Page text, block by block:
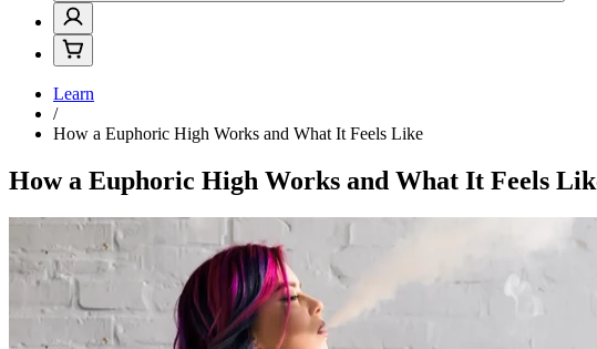
Learn
/
How a Euphoric High Works and What It Feels Like
How a Euphoric High Works and What It Feels